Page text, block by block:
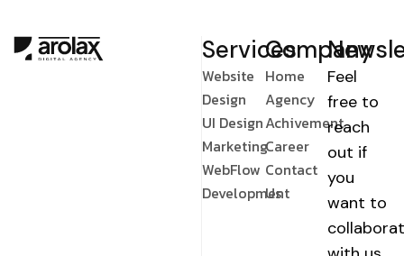
Services
Website
Design
UI Design
Marketing
WebFlow
Development
Company
Home
Agency
Achivement
Career
Contact
Us
Feel
free to
reach
out if
you
want to